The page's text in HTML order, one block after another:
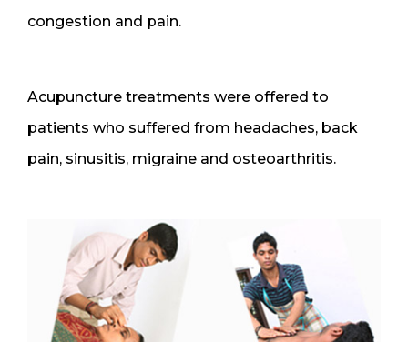
congestion and pain.
Acupuncture treatments were offered to
patients who suffered from headaches, back
pain, sinusitis, migraine and osteoarthritis.